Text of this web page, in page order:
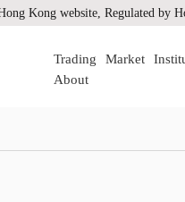
Kong website, Regulated by
Trading Market
About